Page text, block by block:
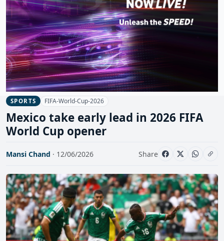
SPORTS FIFA-World-Cup-2026
Mexico take early lead in 2026 FIFA
World Cup opener
Mansi Chand · 12/06/2026 Share